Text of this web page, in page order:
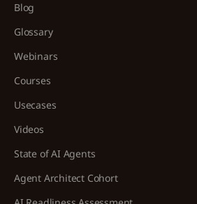
Blog
Glossary
Webinars
Courses
Usecases
Videos
State of AI Agents
Agent Architect Cohort